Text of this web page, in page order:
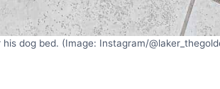
dog bed. (Image: Instagram/